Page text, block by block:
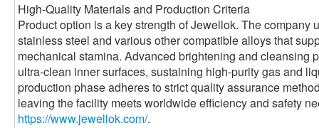
High-Quality Materials and Production Criteria
Product option is a key strength of Jewellok. The company
stainless steel and various other compatible alloys that
mechanical stamina. Advanced brightening and cleansing
ultra-clean inner surfaces, sustaining high-purity gas and
production phase adheres to strict quality assurance
leaving the facility meets worldwide efficiency and safety
https://www.jewellok.com/.